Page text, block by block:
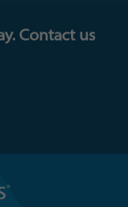
Contact us